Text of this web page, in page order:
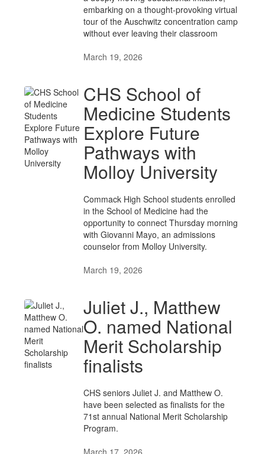
embarking on a thought-provoking virtual
tour of the Auschwitz concentration camp
without ever leaving their classroom
March 19, 2026
CHS School of
Medicine Students
Explore Future
Pathways with
Molloy University
Commack High School students enrolled
in the School of Medicine had the
opportunity to connect Thursday morning
with Giovanni Mayo, an admissions
counselor from Molloy University.
March 19, 2026
Juliet J., Matthew
O. named National
Merit Scholarship
finalists
CHS seniors Juliet J. and Matthew O.
have been selected as finalists for the
71st annual National Merit Scholarship
Program.
March 17, 2026